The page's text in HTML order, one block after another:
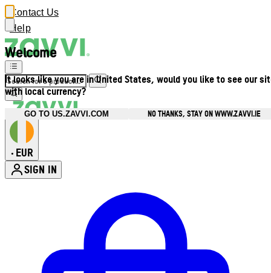
Welcome
It looks like you are in United States, would you like to see our
with local currency?
GO TO US.ZAVVI.COM NO THANKS, STAY ON WWW.ZAVVI.IE
Contact Us
Help
• EUR
SIGN IN